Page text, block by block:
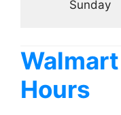
Sunday
Hours